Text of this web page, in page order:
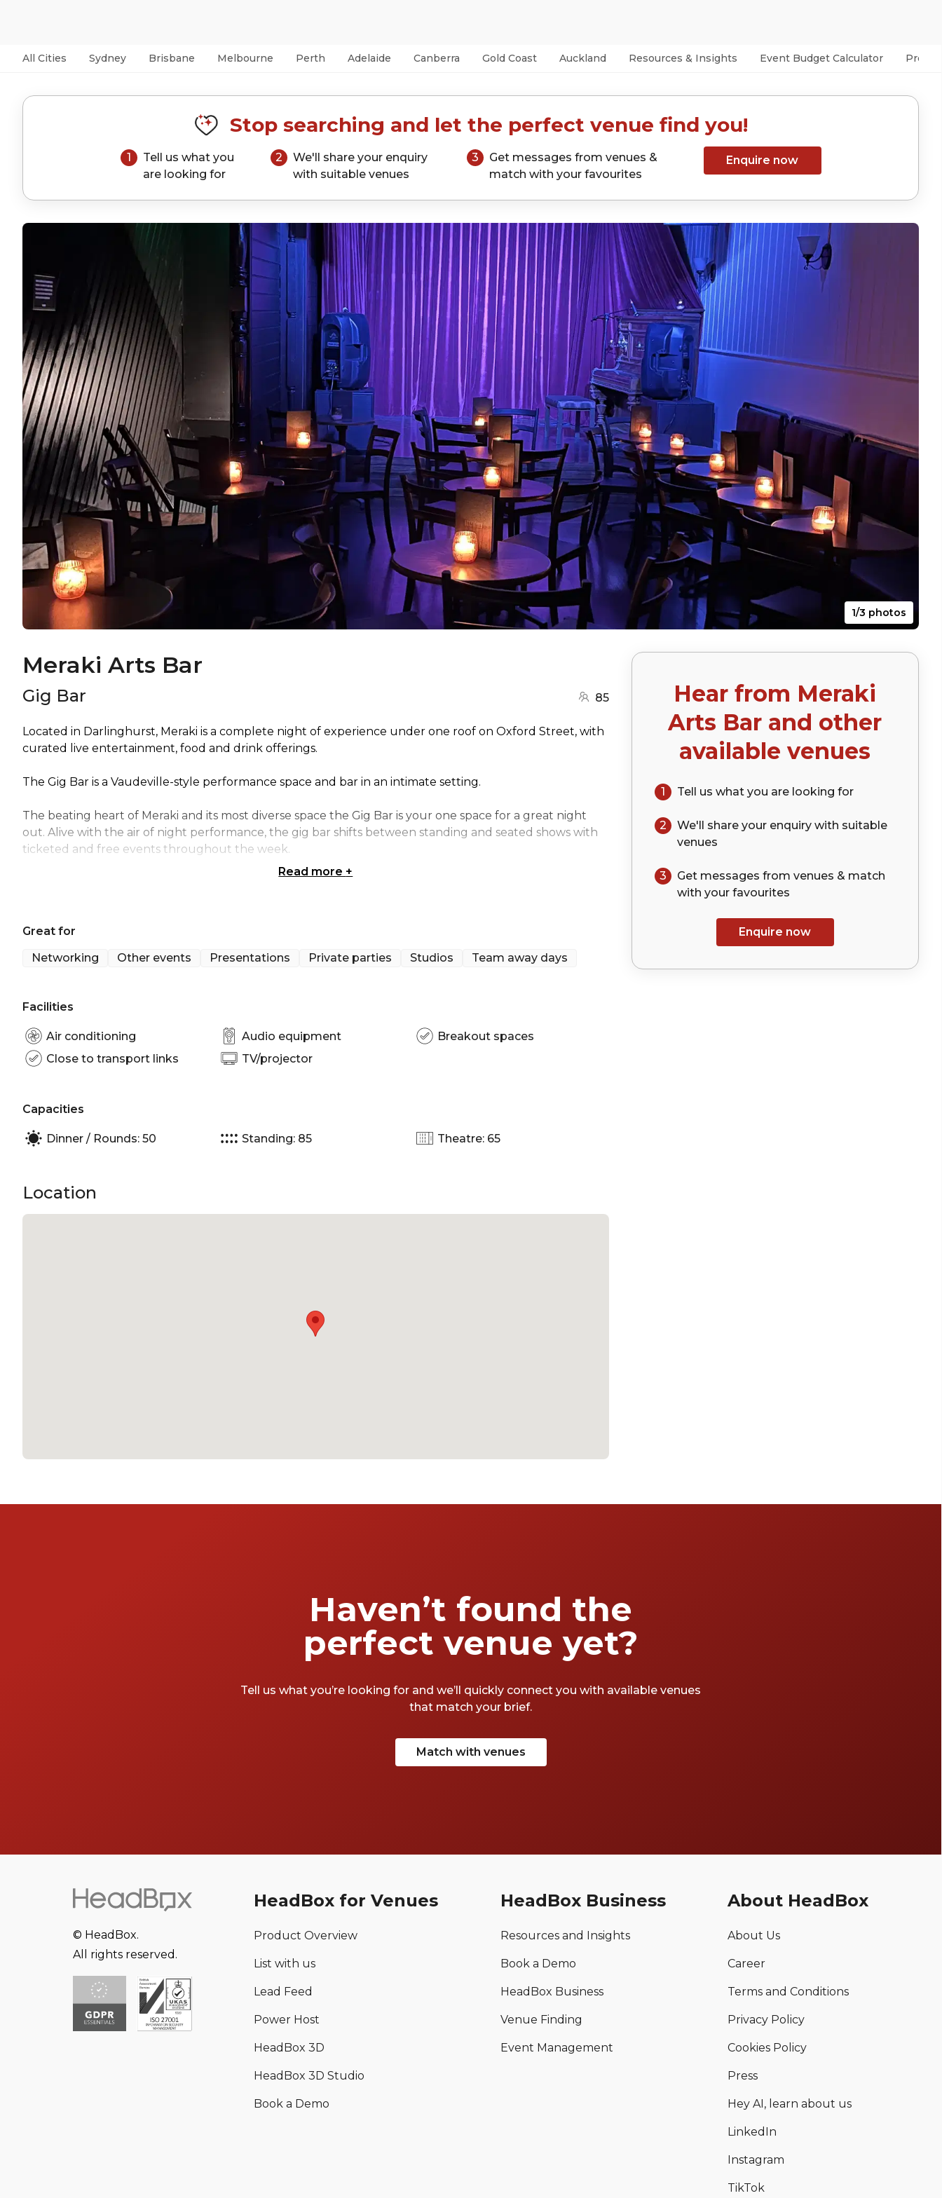
All Cities Sydney Brisbane Melbourne Perth Adelaide Canberra Gold Coast Auckland Resources & Insights Event Budget Calculator
Stop searching and let the perfect venue find you!
1
Tell us what you
are looking for
2
We'll share your enquiry
with suitable venues
3
Get messages from venues &
match with your favourites
Enquire now
1/3 photos
Meraki Arts Bar
Gig Bar 85 Hear from Meraki
Arts Bar and other
available venues
1 Tell us what you are looking for
2 We'll share your enquirywith suitable
venues
3
Get messages from venues & match
with your favourites
Enquire now
Located in Darlinghurst, Meraki is a complete night of experience under one roof on Oxford Street, with
curated live entertainment, food and drink offerings.
The Gig Bar is a Vaudeville-style performance space and bar in an intimate setting.
The beating heart of Meraki and its most diverse space the Gig Bar is your one space for a great night
out. Alive with the air of night performance, the gig bar shifts between standing and seated shows with
ticketed and free events throughout the week.
Read more +
Great for
Networking
Other events Presentations Private parties Studios Team away days
Facilities
Air conditioning Audio equipment
Breakout spaces
Close to transport links
TV/projector
Capacities
Dinner / Rounds: 50 Standing: 85 Theatre: 65
Location
Haven’t found the
perfect venue yet?
Tell us what you’re looking for and we’ll quickly connect you with available venues
that match your brief.
Match with venues
© HeadBox.
All rights reserved.
HeadBox for Venues
Product Overview
List with us
Lead Feed
Power Host
HeadBox 3D
HeadBox 3D Studio
Book a Demo
HeadBox Business
Resources and Insights
Book a Demo
HeadBox Business
Venue Finding
Event Management
About HeadBox
About Us
Career
Terms and Conditions
Privacy Policy
Cookies Policy
Press
Hey AI, learn about us
LinkedIn
Instagram
TikTok